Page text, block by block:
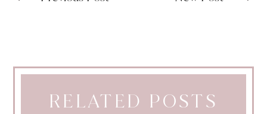
RELATED POSTS